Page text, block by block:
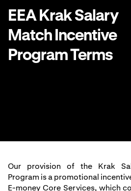
EEA Krak Salary
Match Incentive
Program Terms
Our provision of the Krak
Program is a promotional
E-money Core Services, which